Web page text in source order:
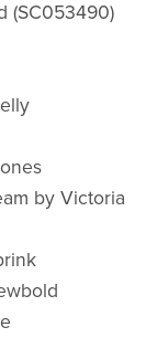
(SC053490)
by Victoria